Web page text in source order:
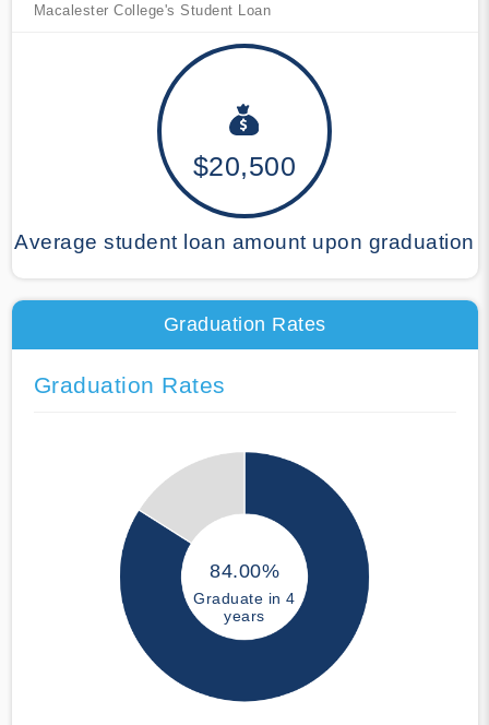
Macalester College's Student Loan
$20,500
Average student loan amount upon graduation
Graduation Rates
Graduation Rates
84.00%
Graduate in 4
years